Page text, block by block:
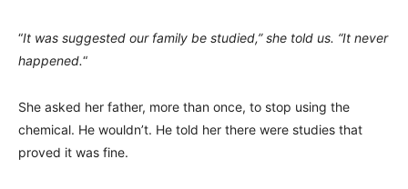
“It was suggested our family be studied,” she told us. “It never
happened.“
She asked her father, more than once, to stop using the
chemical. He wouldn’t. He told her there were studies that
proved it was fine.